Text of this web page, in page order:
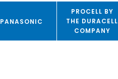
PANASONIC
PROCELL BY
THE DURACELL
COMPANY